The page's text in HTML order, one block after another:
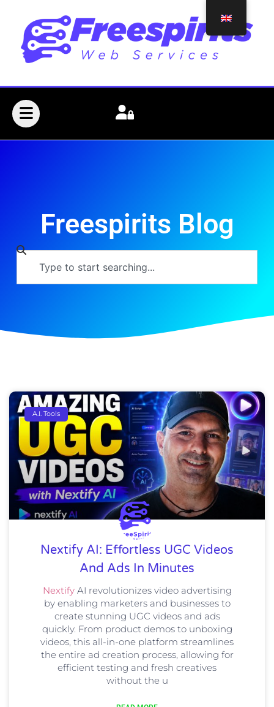
Freespirits Blog
A.I. Tools
Nextify AI: Effortless UGC Videos
And Ads In Minutes
NextifyAI revolutionizes video advertising
by enabling marketers and businesses to
create stunning UGC videos and ads
quickly. From product demos to unboxing
videos, this all-in-one platform streamlines
the entire ad creation process, allowing for
efficient testing and fresh creatives
without the u